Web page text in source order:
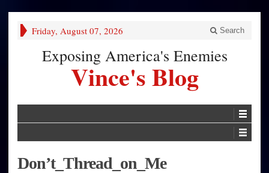
Friday, August 07, 2026 Search
Exposing America's Enemies
Vince's Blog
Don’t_Thread_on_Me